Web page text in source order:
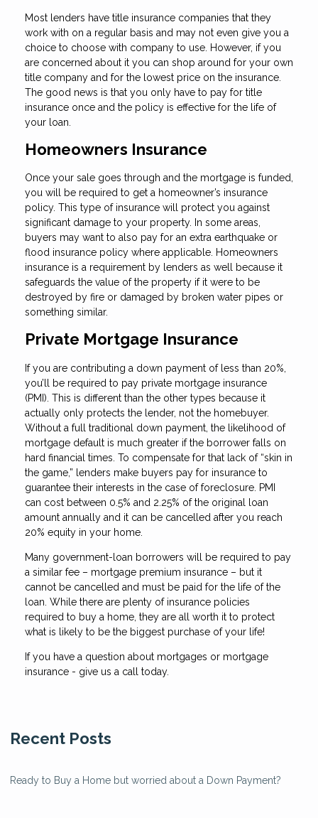
Most lenders have title insurance companies that they
work with on a regular basis and may not even give you a
choice to choose with company to use. However, if you
are concerned about it you can shop around for your own
title company and for the lowest price on the insurance.
The good news is that you only have to pay for title
insurance once and the policy is effective for the life of
your loan.
Homeowners Insurance
Once your sale goes through and the mortgage is funded,
you will be required to get a homeowner’s insurance
policy. This type of insurance will protect you against
significant damage to your property. In some areas,
buyers may want to also pay for an extra earthquake or
flood insurance policy where applicable. Homeowners
insurance is a requirement by lenders as well because it
safeguards the value of the property if it were to be
destroyed by fire or damaged by broken water pipes or
something similar.
Private Mortgage Insurance
If you are contributing a down payment of less than 20%,
you’ll be required to pay private mortgage insurance
(PMI). This is different than the other types because it
actually only protects the lender, not the homebuyer.
Without a full traditional down payment, the likelihood of
mortgage default is much greater if the borrower falls on
hard financial times. To compensate for that lack of “skin in
the game,” lenders make buyers pay for insurance to
guarantee their interests in the case of foreclosure. PMI
can cost between 0.5% and 2.25% of the original loan
amount annually and it can be cancelled after you reach
20% equity in your home.
Many government-loan borrowers will be required to pay
a similar fee – mortgage premium insurance – but it
cannot be cancelled and must be paid for the life of the
loan. While there are plenty of insurance policies
required to buy a home, they are all worth it to protect
what is likely to be the biggest purchase of your life!
If you have a question about mortgages or mortgage
insurance - give us a call today.
Recent Posts
Ready to Buy a Home but worried about a Down Payment?